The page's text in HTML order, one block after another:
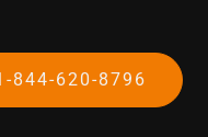
844-620-8796